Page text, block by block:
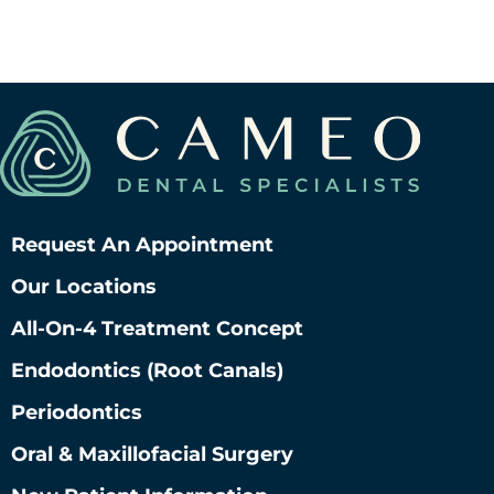
Request An Appointment
Our Locations
All-On-4 Treatment Concept
Endodontics (root Canals)
Periodontics
Oral & Maxillofacial Surgery